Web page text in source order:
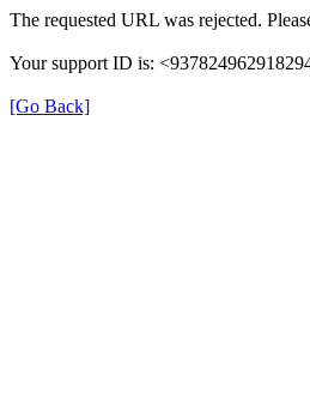
The requested URL was rejected.
Your support ID is:
[Go Back]